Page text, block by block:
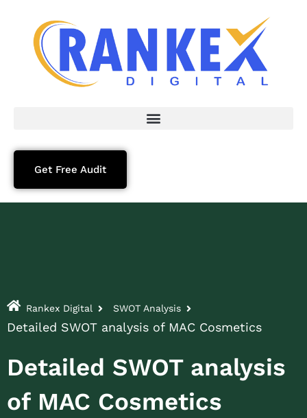
Get Free Audit
Rankex Digital SWOT Analysis
Detailed SWOT analysis of MAC Cosmetics
Detailed SWOT analysis
of MAC Cosmetics